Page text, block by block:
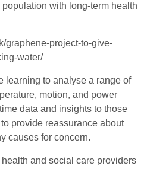
with long-term health
graphene-project-to-give-
water/
learning to analyse a range of
motion, and power
data and insights to those
provide reassurance about
causes for concern.
and social care providers